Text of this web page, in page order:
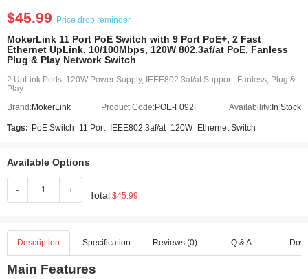
$45.99 Price drop reminder
MokerLink 11 Port PoE Switch with 9 Port PoE+, 2 Fast
Ethernet UpLink, 10/100Mbps, 120W 802.3af/at PoE, Fanless
Plug & Play Network Switch
2 UpLink Ports, 120W Power Supply, IEEE802.3af/at Support, Fanless, Plug &
Play
Brand:MokerLink Product Code:POE-F092F Availability: In Stock
Tags: PoE Switch 11 Port IEEE802.3af/at 120W Ethernet Switch
Available Options
- + Total $45.99
Description Specification Reviews (0) Q & A
Main Features